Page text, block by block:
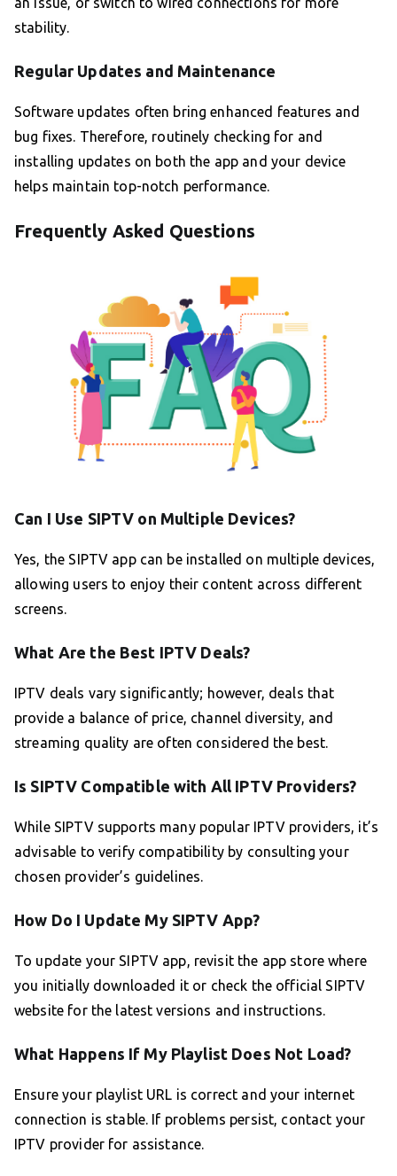
stability.
Regular Updates and Maintenance
Software updates often bring enhanced features and
bug fixes. Therefore, routinely checking for and
installing updates on both the app and your device
helps maintain top-notch performance.
Frequently Asked Questions
Can I Use SIPTV on Multiple Devices?
Yes, the SIPTV app can be installed on multiple devices,
allowing users to enjoy their content across different
screens.
What Are the Best IPTV Deals?
IPTV deals vary significantly; however, deals that
provide a balance of price, channel diversity, and
streaming quality are often considered the best.
Is SIPTV Compatible with All IPTV Providers?
While SIPTV supports many popular IPTV providers, it’s
advisable to verify compatibility by consulting your
chosen provider’s guidelines.
How Do I Update My SIPTV App?
To update your SIPTV app, revisit the app store where
you initially downloaded it or check the official SIPTV
website for the latest versions and instructions.
What Happens If My Playlist Does Not Load?
Ensure your playlist URL is correct and your internet
connection is stable. If problems persist, contact your
IPTV provider for assistance.